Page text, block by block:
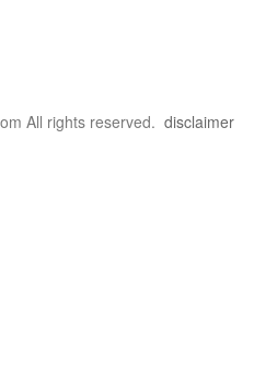
All rights reserved. disclaimer